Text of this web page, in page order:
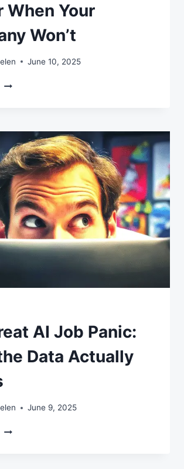
When Your
Won’t
June 10, 2025
THE
HOW
FUTURE-
PROOF
YOUR
CAREER
WHEN
YOUR
COMPANY
WON’T
AI Job Panic:
Data Actually
June 9, 2025
THE